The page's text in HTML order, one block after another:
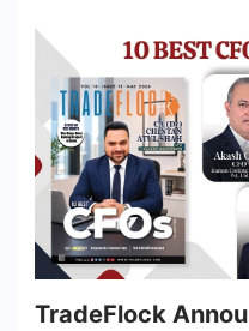
TradeFlock